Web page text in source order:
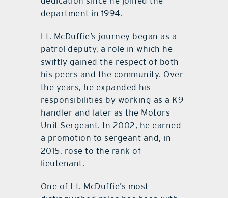
department in 1994.
Lt. McDuffie’s journey began as a
patrol deputy, a role in which he
swiftly gained the respect of both
his peers and the community. Over
the years, he expanded his
responsibilities by working as a K9
handler and later as the Motors
Unit Sergeant. In 2002, he earned
a promotion to sergeant and, in
2015, rose to the rank of
lieutenant.
One of Lt. McDuffie’s most